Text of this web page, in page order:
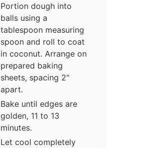
Portion dough into
balls using a
tablespoon measuring
spoon and roll to coat
in coconut. Arrange on
prepared baking
sheets, spacing 2"
apart.
Bake until edges are
golden, 11 to 13
minutes.
Let cool completely